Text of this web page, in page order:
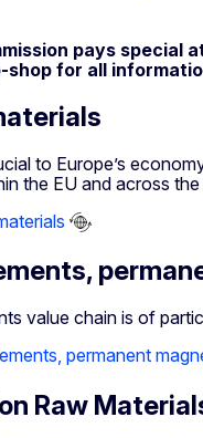
pays special
for all
to Europe’s
the EU and across
value chain is of
permanent
Raw